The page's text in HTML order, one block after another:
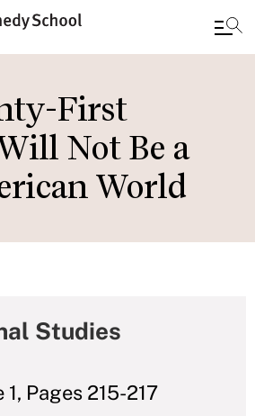
First
Not Be a
World
Studies
Pages 215-217